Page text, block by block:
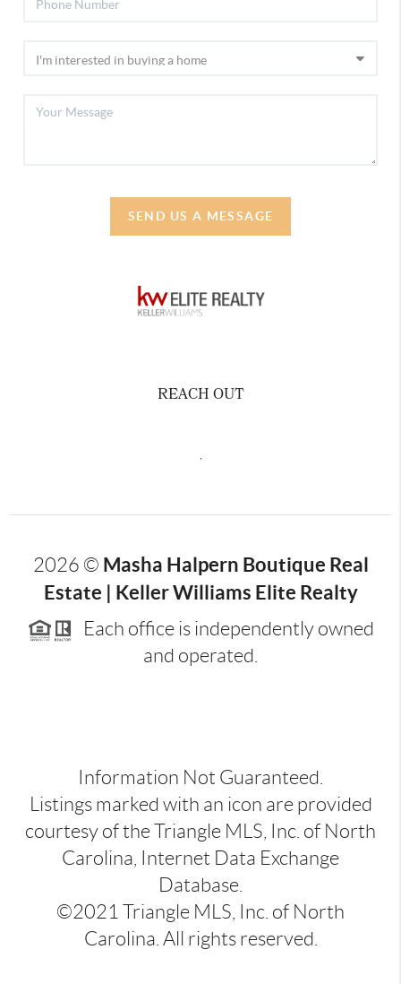
SEND US A MESSAGE
REACH OUT
2026 © Masha Halpern Boutique Real
Estate | Keller Williams Elite Realty
Each office is independently owned
and operated.
Information Not Guaranteed.
Listings marked with an icon are provided
courtesy of the Triangle MLS, Inc. of North
Carolina, Internet Data Exchange
Database.
©2021 Triangle MLS, Inc. of North
Carolina. All rights reserved.